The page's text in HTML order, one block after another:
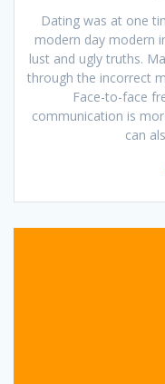
Dating was at one
modern day modern
lust and ugly truths.
through the incorrect
Face-to-face
communication is
can